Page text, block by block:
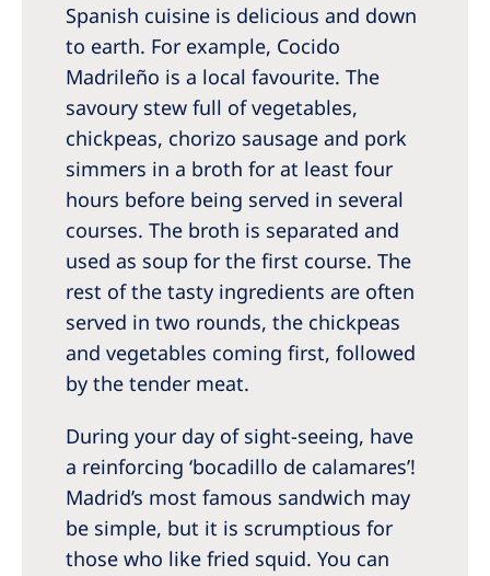
Spanish cuisine is delicious and down
to earth. For example, Cocido
Madrileño is a local favourite. The
savoury stew full of vegetables,
chickpeas, chorizo sausage and pork
simmers in a broth for at least four
hours before being served in several
courses. The broth is separated and
used as soup for the first course. The
rest of the tasty ingredients are often
served in two rounds, the chickpeas
and vegetables coming first, followed
by the tender meat.
During your day of sight-seeing, have
a reinforcing ‘bocadillo de calamares’!
Madrid’s most famous sandwich may
be simple, but it is scrumptious for
those who like fried squid. You can